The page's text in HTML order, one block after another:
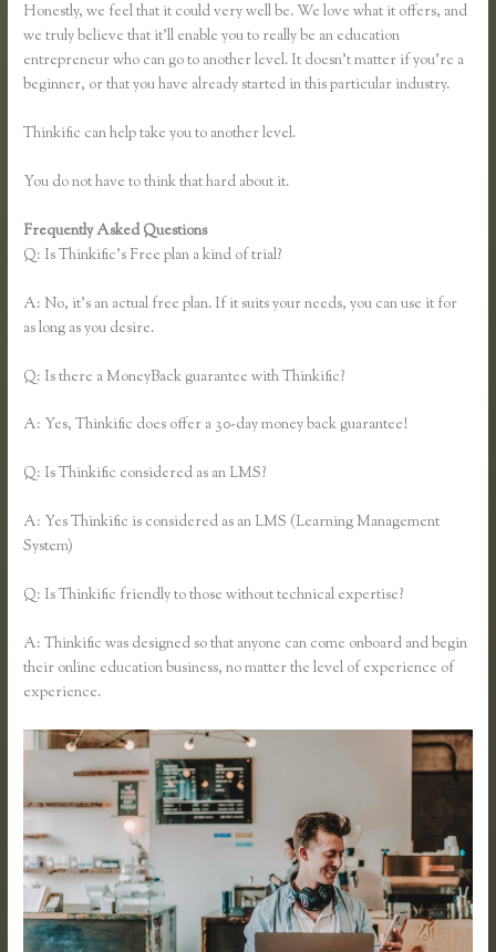
Honestly, we feel that it could very well be. We love what it offers, and
we truly believe that it’ll enable you to really be an education
entrepreneur who can go to another level. It doesn’t matter if you’re a
beginner, or that you have already started in this particular industry.
Thinkific can help take you to another level.
You do not have to think that hard about it.
Frequently Asked Questions
Q: Is Thinkific’s Free plan a kind of trial?
A: No, it’s an actual free plan. If it suits your needs, you can use it for
as long as you desire.
Q: Is there a MoneyBack guarantee with Thinkific?
A: Yes, Thinkific does offer a 30-day money back guarantee!
Q: Is Thinkific considered as an LMS?
A: Yes Thinkific is considered as an LMS (Learning Management
System)
Q: Is Thinkific friendly to those without technical expertise?
A: Thinkific was designed so that anyone can come onboard and begin
their online education business, no matter the level of experience of
experience.